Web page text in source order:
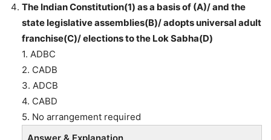
The Indian Constitution(1) as a basis of (A)/ and the
state legislative assemblies(B)/ adopts universal adult
franchise(C)/ elections to the Lok Sabha(D)
1. ADBC
2. CADB
3. ADCB
4. CABD
5. No arrangement required
Answer & Explanation